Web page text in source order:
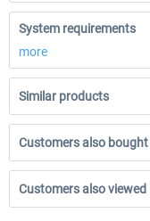
System requirements
more
Similar products
Customers also bought
Customers also viewed